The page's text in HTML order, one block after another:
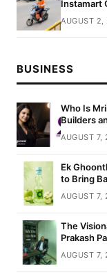
Instamart
AUGUST
BUSINESS
Who Is
Builders
AUGUST 7,
Ek
to Bring
AUGUST 7,
The
Prakash
AUGUST 7,